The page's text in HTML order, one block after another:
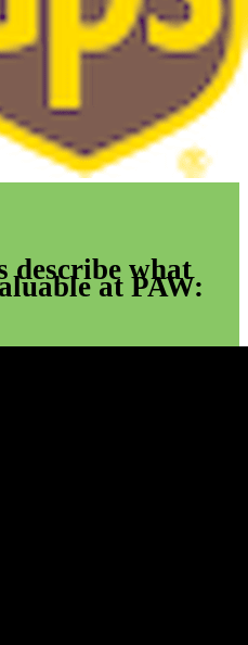
describe what
at PAW: